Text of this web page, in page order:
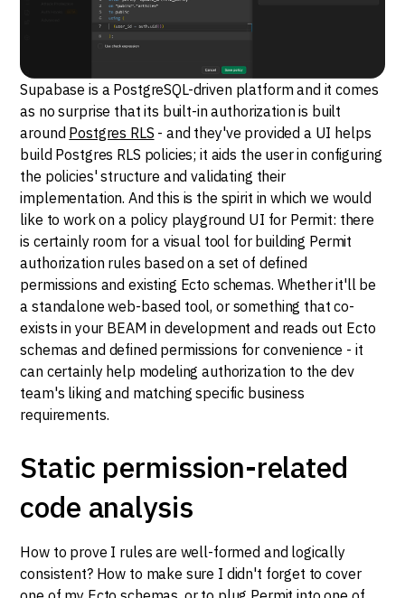
Supabase is a PostgreSQL-driven platform and it comes
as no surprise that its built-in authorization is built
around Postgres RLS - and they've provided a UI helps
build Postgres RLS policies; it aids the user in configuring
the policies' structure and validating their
implementation. And this is the spirit in which we would
like to work on a policy playground UI for Permit: there
is certainly room for a visual tool for building Permit
authorization rules based on a set of defined
permissions and existing Ecto schemas. Whether it'll be
a standalone web-based tool, or something that co-
exists in your BEAM in development and reads out Ecto
schemas and defined permissions for convenience - it
can certainly help modeling authorization to the dev
team's liking and matching specific business
requirements.
Static permission-related
code analysis
How to prove I rules are well-formed and logically
consistent? How to make sure I didn't forget to cover